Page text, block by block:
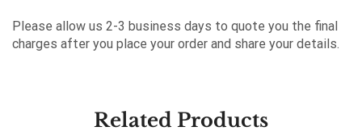
Please allow us 2-3 business days to quote you the final
charges after you place your order and share your details.
Related Products